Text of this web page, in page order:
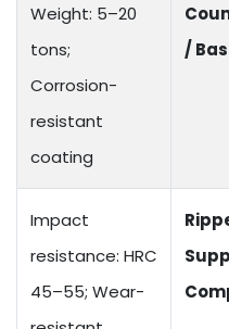
Weight: 5–20
tons;
Corrosion-
resistant
coating
/
Impact
resistance: HRC
45–55; Wear-